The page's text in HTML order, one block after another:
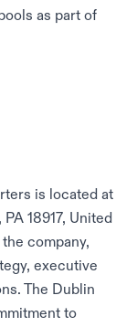
as part of
is located at
18917, United
company,
executive
The Dublin
to